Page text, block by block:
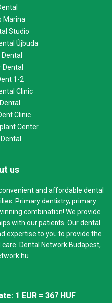
Marina
Studio
Újbuda
Dental
Dental
1-2
Clinic
Clinic
Center
us
and affordable dental
Primary dentistry, primary
combination! We provide
with our patients. Our dental
expertise to you to provide the
Dental Network Budapest,
1 EUR = 367 HUF